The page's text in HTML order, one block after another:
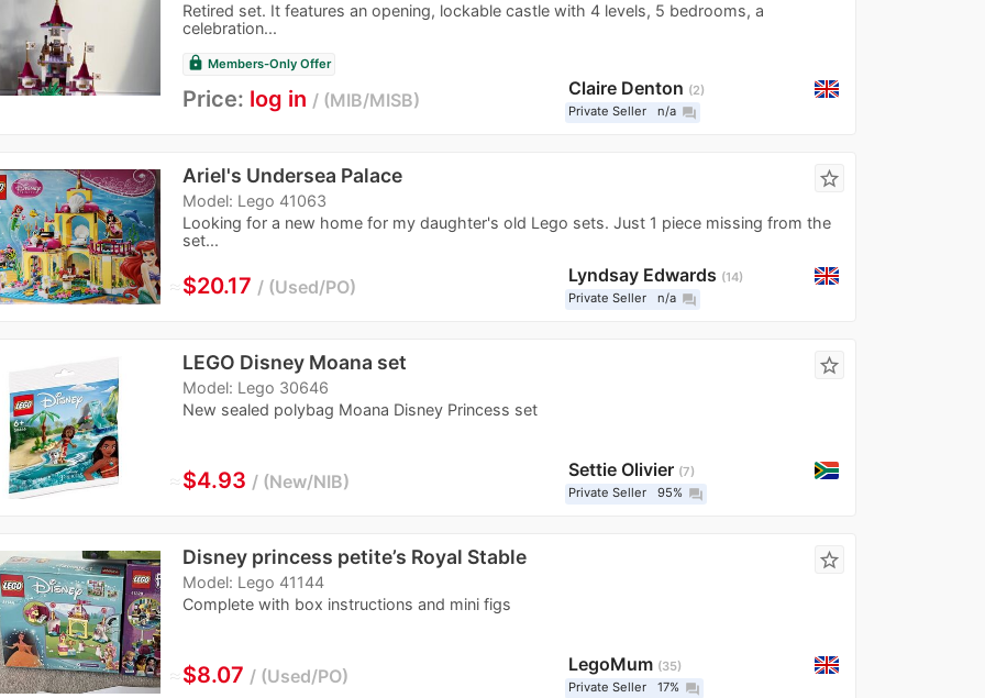
Retired set. It features an opening, lockable castle with 4 levels, 5 bedrooms, a
celebration...
lock Members-Only Offer
Price: log in MIB/MISB
Claire Denton
2
Private Seller
n/a question_answer
Ariel's Undersea Palace
Model: Lego 41063
Looking for a new home for my daughter's old Lego sets. Just 1 piece missing from the
set...
star_border
≈$20.17 Used/PO
Lyndsay Edwards
14
Private Seller
n/a question_answer
LEGO Disney Moana set
Model: Lego 30646
New sealed polybag Moana Disney Princess set
star_border
≈$4.93 New/NIB
Settie Olivier 7
Private Seller
95% question_answer
Disney princess petite’s Royal Stable
Model: Lego 41144
Complete with box instructions and mini figs
star_border
≈$8.07 Used/PO
LegoMum
35
Private Seller
17% question_answer